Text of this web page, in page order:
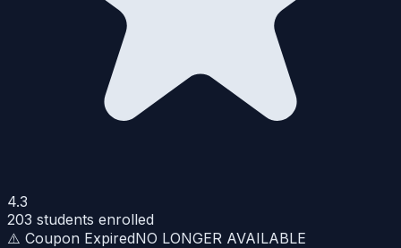
4.3
203 students enrolled
⚠️ Coupon ExpiredNO LONGER AVAILABLE